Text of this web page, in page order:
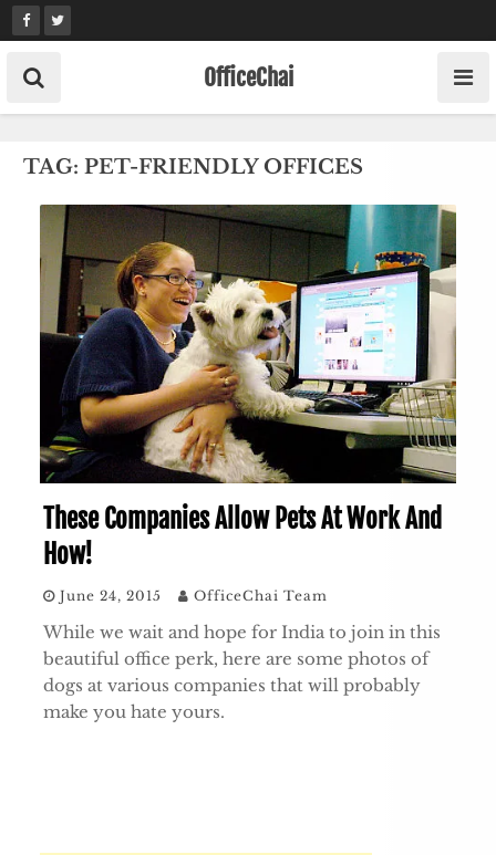
Skip
to
content
OfficeChai
TAG: PET-FRIENDLY OFFICES
These Companies Allow Pets At Work And
How!
June 24, 2015 OfficeChai Team
While we wait and hope for India to join in this
beautiful office perk, here are some photos of
dogs at various companies that will probably
make you hate yours.